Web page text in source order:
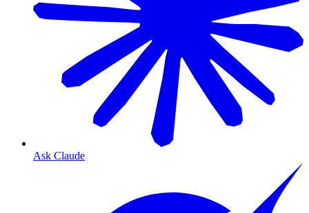
Ask Claude